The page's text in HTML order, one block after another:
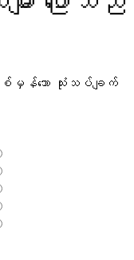
စ်မှန်သော သုံးသပ်ချက်